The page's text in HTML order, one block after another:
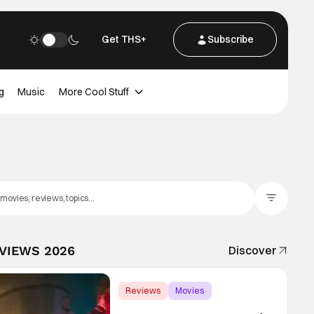
Get THS+ Subscribe
Music More Cool Stuff
2026 Discover
Reviews
Movies